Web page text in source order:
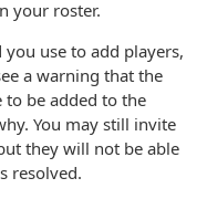
your roster.
use to add players,
a warning that the
be added to the
You may still invite
they will not be able
resolved.